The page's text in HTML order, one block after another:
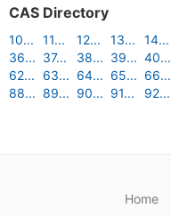
CAS Directory
10... 11... 12... 13... 14...
36... 37... 38... 39... 40...
62...
63... 64... 65... 66...
88... 89... 90... 91... 92...
Home